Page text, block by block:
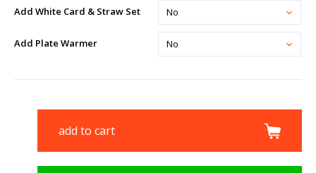
Add White Card & Straw Set No
Add Plate Warmer No
add to cart